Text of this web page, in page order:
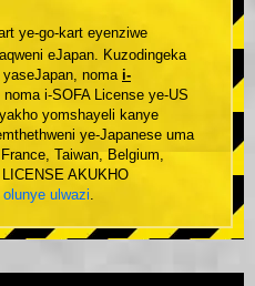
ye-go-kart eyenziwe
eJapan. Kuzodingeka
noma i-
noma i-SOFA License ye-US
yomshayeli kanye
ye-Japanese uma
Taiwan, Belgium,
AKUKHO
ulwazi.